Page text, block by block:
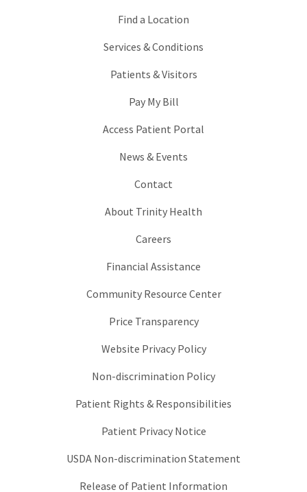
Find a Location
Services & Conditions
Patients & Visitors
Pay My Bill
Access Patient Portal
News & Events
Contact
About Trinity Health
Careers
Financial Assistance
Community Resource Center
Price Transparency
Website Privacy Policy
Non-discrimination Policy
Patient Rights & Responsibilities
Patient Privacy Notice
USDA Non-discrimination Statement
Release of Patient Information